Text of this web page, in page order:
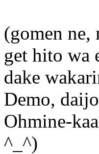
(gomen ne,
get hito wa
dake
Demo,
Ohmine-
^_^)